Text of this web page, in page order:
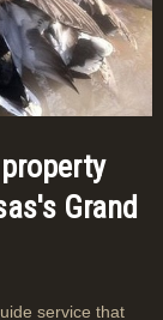
Grand
service that